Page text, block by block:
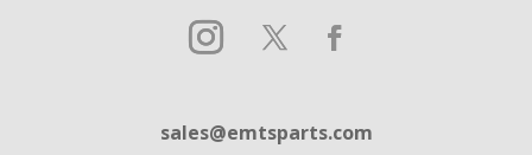
sales@emtsparts.com